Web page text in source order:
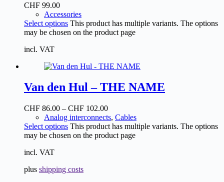
CHF 99.00
Accessories
Select options This product has multiple variants. The options
may be chosen on the product page
incl. VAT
Van den Hul – THE NAME
CHF 86.00 – CHF 102.00
Analog interconnects, Cables
Select options This product has multiple variants. The options
may be chosen on the product page
incl. VAT
plus shipping costs